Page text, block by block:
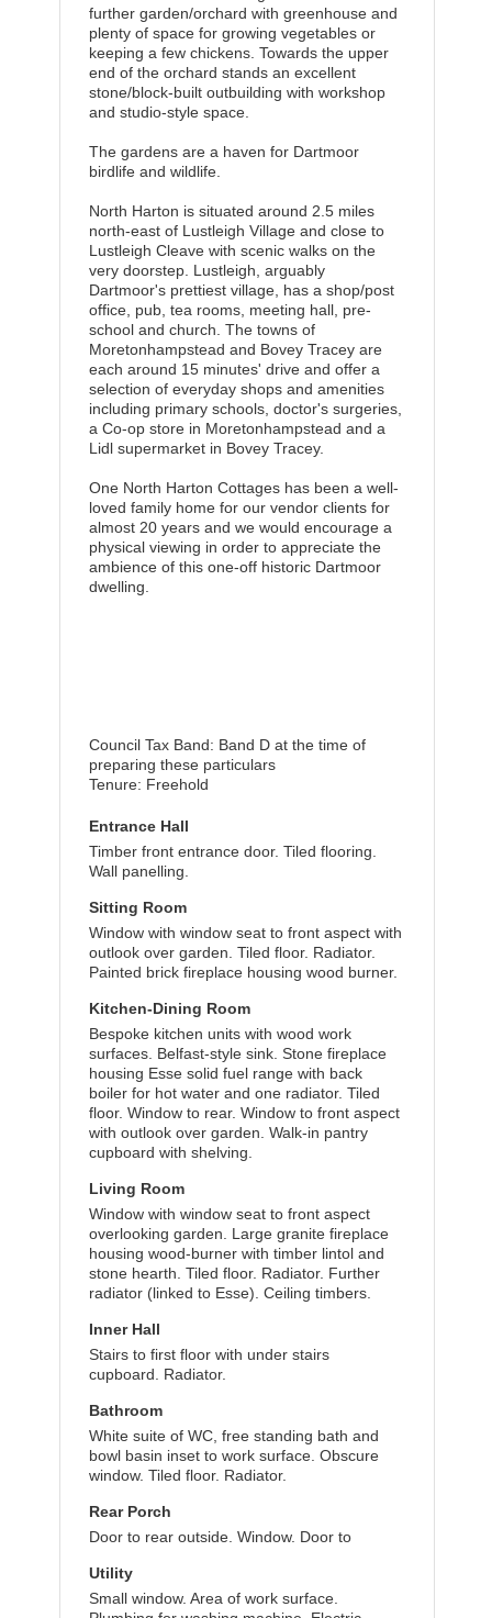
further garden/orchard with greenhouse and
plenty of space for growing vegetables or
keeping a few chickens. Towards the upper
end of the orchard stands an excellent
stone/block-built outbuilding with workshop
and studio-style space.
The gardens are a haven for Dartmoor
birdlife and wildlife.
North Harton is situated around 2.5 miles
north-east of Lustleigh Village and close to
Lustleigh Cleave with scenic walks on the
very doorstep. Lustleigh, arguably
Dartmoor's prettiest village, has a shop/post
office, pub, tea rooms, meeting hall, pre-
school and church. The towns of
Moretonhampstead and Bovey Tracey are
each around 15 minutes' drive and offer a
selection of everyday shops and amenities
including primary schools, doctor's surgeries,
a Co-op store in Moretonhampstead and a
Lidl supermarket in Bovey Tracey.
One North Harton Cottages has been a well-
loved family home for our vendor clients for
almost 20 years and we would encourage a
physical viewing in order to appreciate the
ambience of this one-off historic Dartmoor
dwelling.
Council Tax Band: Band D at the time of
preparing these particulars
Tenure: Freehold
Entrance Hall
Timber front entrance door. Tiled flooring.
Wall panelling.
Sitting Room
Window with window seat to front aspect with
outlook over garden. Tiled floor. Radiator.
Painted brick fireplace housing wood burner.
Kitchen-Dining Room
Bespoke kitchen units with wood work
surfaces. Belfast-style sink. Stone fireplace
housing Esse solid fuel range with back
boiler for hot water and one radiator. Tiled
floor. Window to rear. Window to front aspect
with outlook over garden. Walk-in pantry
cupboard with shelving.
Living Room
Window with window seat to front aspect
overlooking garden. Large granite fireplace
housing wood-burner with timber lintol and
stone hearth. Tiled floor. Radiator. Further
radiator (linked to Esse). Ceiling timbers.
Inner Hall
Stairs to first floor with under stairs
cupboard. Radiator.
Bathroom
White suite of WC, free standing bath and
bowl basin inset to work surface. Obscure
window. Tiled floor. Radiator.
Rear Porch
Door to rear outside. Window. Door to
Utility
Small window. Area of work surface.